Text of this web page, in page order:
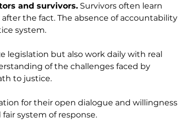
and survivors. Survivors often learn
the fact. The absence of accountability
system.
legislation but also work daily with real
of the challenges faced by
to justice.
for their open dialogue and willingness
system of response.